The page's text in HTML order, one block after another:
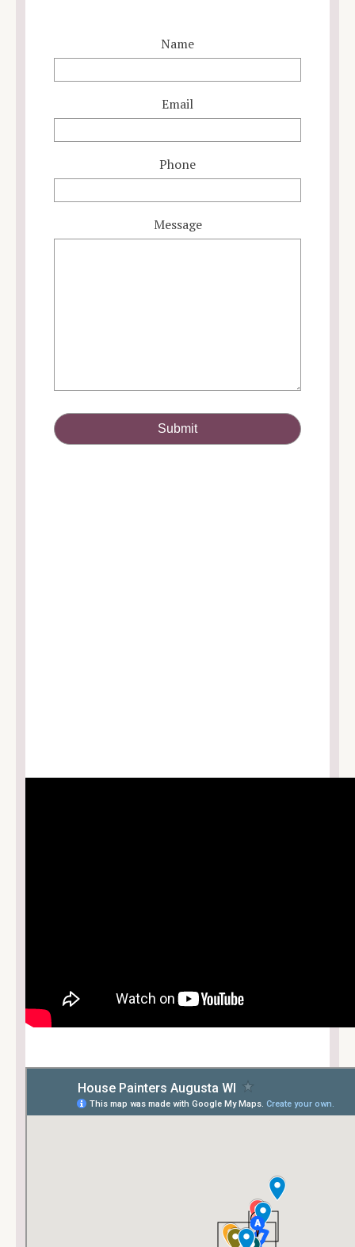
Name
Email
Phone
Message